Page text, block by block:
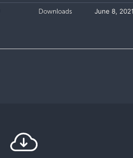
Downloads June 8, 2021